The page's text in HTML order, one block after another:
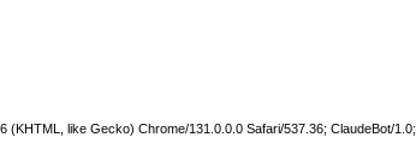
(KHTML, like Gecko) Chrome/131.0.0.0 Safari/537.36; ClaudeBot/1.0;